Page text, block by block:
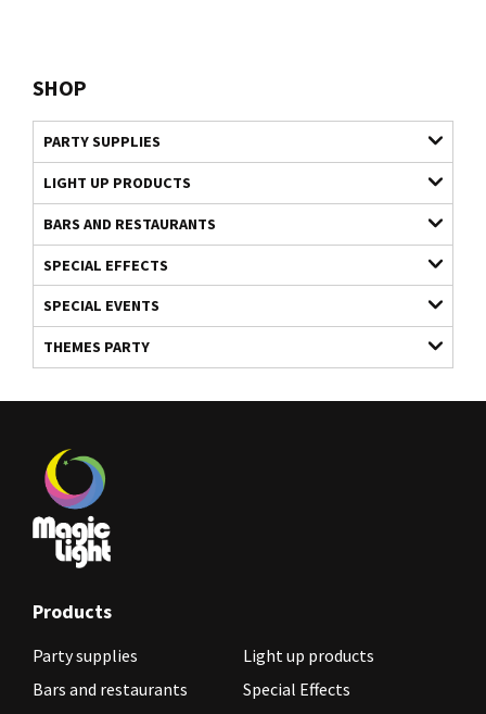
SHOP
PARTY SUPPLIES
LIGHT UP PRODUCTS
BARS AND RESTAURANTS
SPECIAL EFFECTS
SPECIAL EVENTS
THEMES PARTY
Products
Party supplies
Light up products
Bars and restaurants
Special Effects